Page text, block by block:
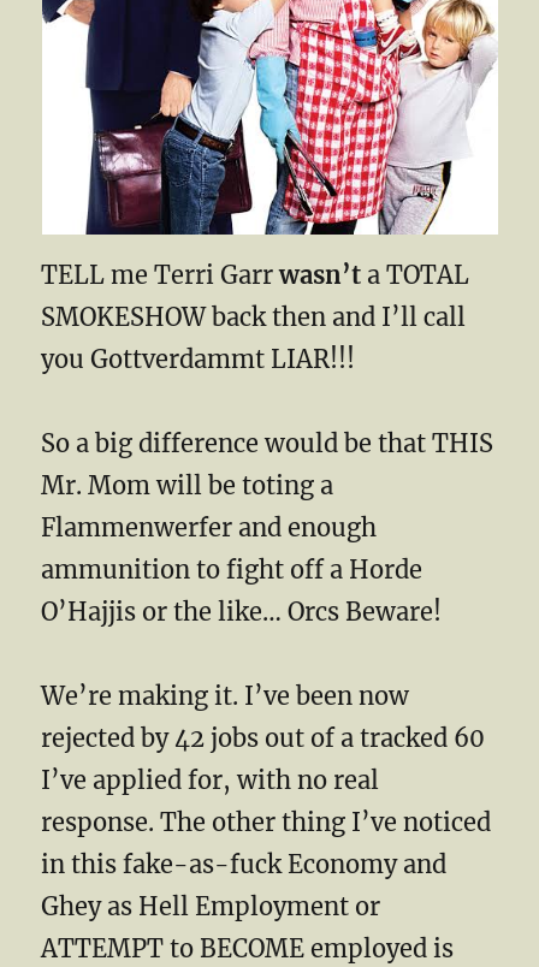
TELL me Terri Garrwasn’t a TOTAL
SMOKESHOW back then and I’ll call
you Gottverdammt LIAR!!!
So a big difference would be that THIS
Mr. Mom will be toting a
Flammenwerfer and enough
ammunition to fight off a Horde
O’Hajjis or the like… Orcs Beware!
We’re making it. I’ve been now
rejected by 42 jobs out of a tracked 60
I’ve applied for, with no real
response. The other thing I’ve noticed
in this fake-as-fuck Economy and
Ghey as Hell Employment or
ATTEMPT to BECOME employed is